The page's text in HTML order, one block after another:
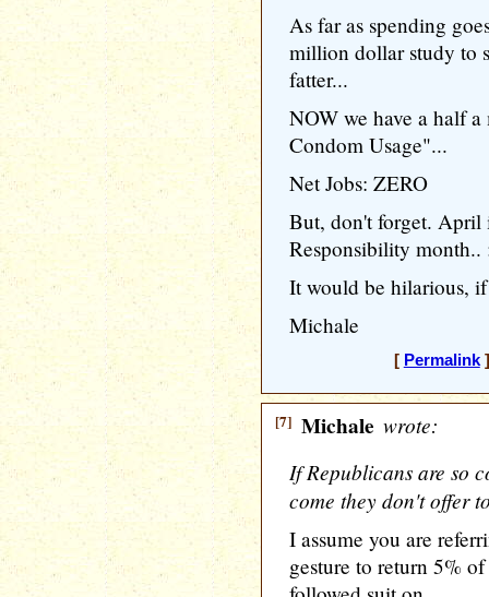
As far as spending
million dollar study to
fatter...
NOW we have a half
Condom Usage"...
Net Jobs: ZERO
But, don't forget. April
Responsibility month..
It would be hilarious,
Michale
[ Permalink]
[7] Michale wrote:
If Republicans are so
come they don't offer
I assume you are
gesture to return 5%